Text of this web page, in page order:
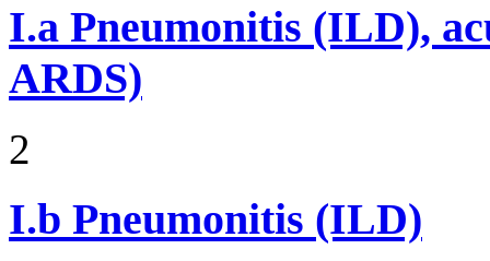
I.a Pneumonitis (ILD),
ARDS)
2
I.b Pneumonitis (ILD)